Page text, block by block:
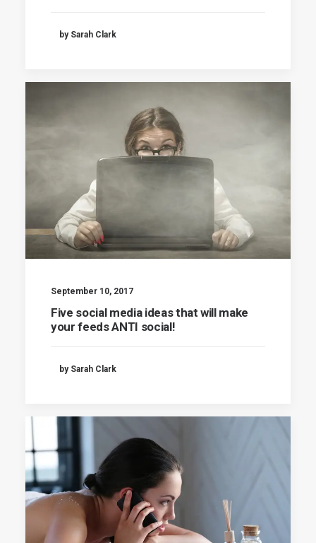
by Sarah Clark
September 10, 2017
Five social media ideas that will make
your feeds ANTI social!
by Sarah Clark